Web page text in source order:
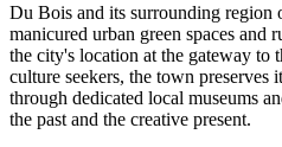
Du Bois and its surrounding
manicured urban green spaces and
the city's location at the gateway to
culture seekers, the town preserves
through dedicated local museums
the past and the creative present.